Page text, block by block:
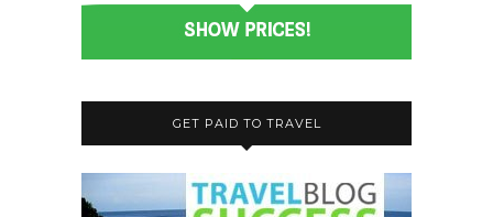
GET PAID TO TRAVEL